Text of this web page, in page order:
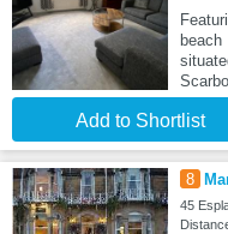
Add to Shortlist
8
45